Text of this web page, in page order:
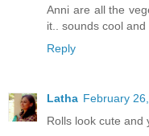
Anni are all the
it.. sounds cool and
Reply
Latha February
Rolls look cute and